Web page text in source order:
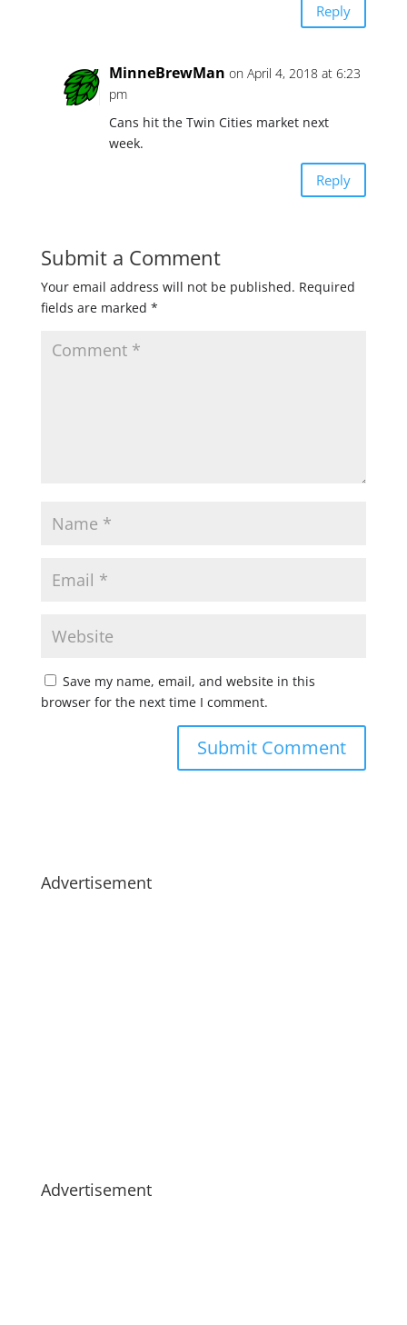
Reply
MinneBrewMan on April 4, 2018 at 6:23
pm
Cans hit the Twin Cities market next
week.
Reply
Submit a Comment
Your email address will not be published. Required
fields are marked *
Save my name, email, and website in this
browser for the next time I comment.
Advertisement
Advertisement